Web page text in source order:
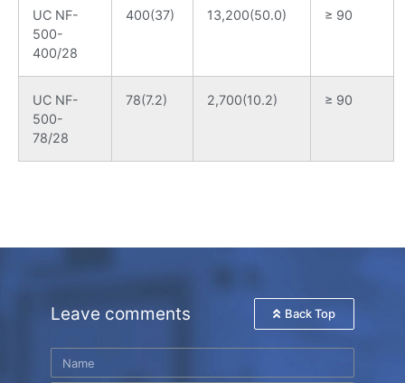
UC NF-
500-
400/28
400(37) 13,200(50.0) ≥ 90
UC NF-
500-
78/28
78(7.2) 2,700(10.2) ≥ 90
Leave comments Back Top